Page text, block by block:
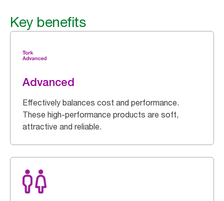
Key benefits
Advanced
Effectively balances cost and performance.
These high-performance products are soft,
attractive and reliable.